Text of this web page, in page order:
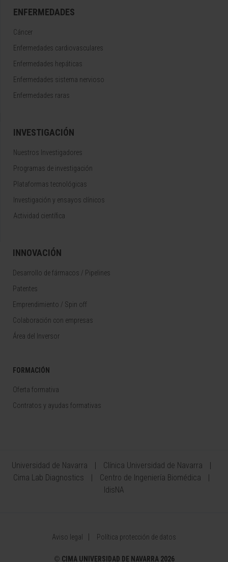
ENFERMEDADES
Cáncer
Enfermedades cardiovasculares
Enfermedades hepáticas
Enfermedades sistema nervioso
Enfermedades raras
INVESTIGACIÓN
Nuestros Investigadores
Programas de investigación
Plataformas tecnológicas
Investigación y ensayos clínicos
Actividad científica
INNOVACIÓN
Desarrollo de fármacos / Pipelines
Patentes
Emprendimiento / Spin off
Colaboración con empresas
Área del Inversor
FORMACIÓN
Oferta formativa
Contratos y ayudas formativas
Universidad de Navarra
Clínica Universidad de Navarra
Cima Lab Diagnostics
Centro de Ingeniería Biomédica
IdisNA
Aviso legal Política protección de datos
© CIMA UNIVERSIDAD DE NAVARRA 2026